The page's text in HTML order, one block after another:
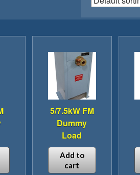
5/7.5kW FM
Dummy
Load
Add to
cart